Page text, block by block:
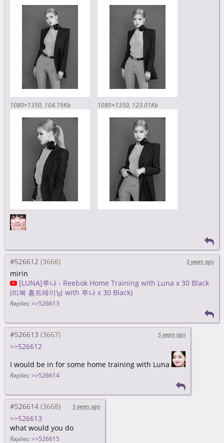
1080×1350 104.79Kb 1080×1350 123.01Kb
#526612 5 years ago
mirin
[LUNA]루나 - Reebok Home Training with Luna x 30 Black
(리복 홈트레이닝 with 루나 x 30 Black)
Replies: >>526613
#526613 5 years ago
>>526612
I would be in for some home training with Luna
Replies: >>526614
#526614 5 years ago
>>526613
what would you do
Replies: >>526615